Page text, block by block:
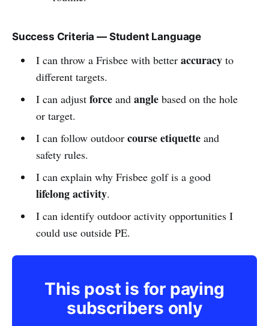
Success Criteria — Student Language
I can throw a Frisbee with better accuracyto
different targets.
I can adjust forceand anglebased on the hole
or target.
I can follow outdoor course etiquetteand
safety rules.
I can explain why Frisbee golf is a good
lifelong activity.
I can identify outdoor activity opportunities I
could use outside PE.
This post is for paying
subscribers only